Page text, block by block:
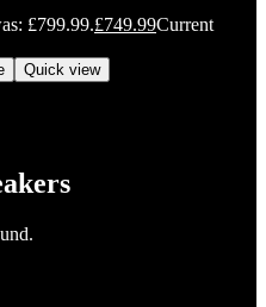
£799.99.£749.99Current
Quick view